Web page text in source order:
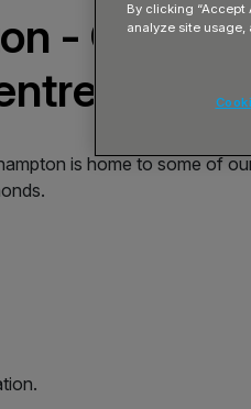
- Capita
is home to some of
By clicking “Accept
analyze site usage,